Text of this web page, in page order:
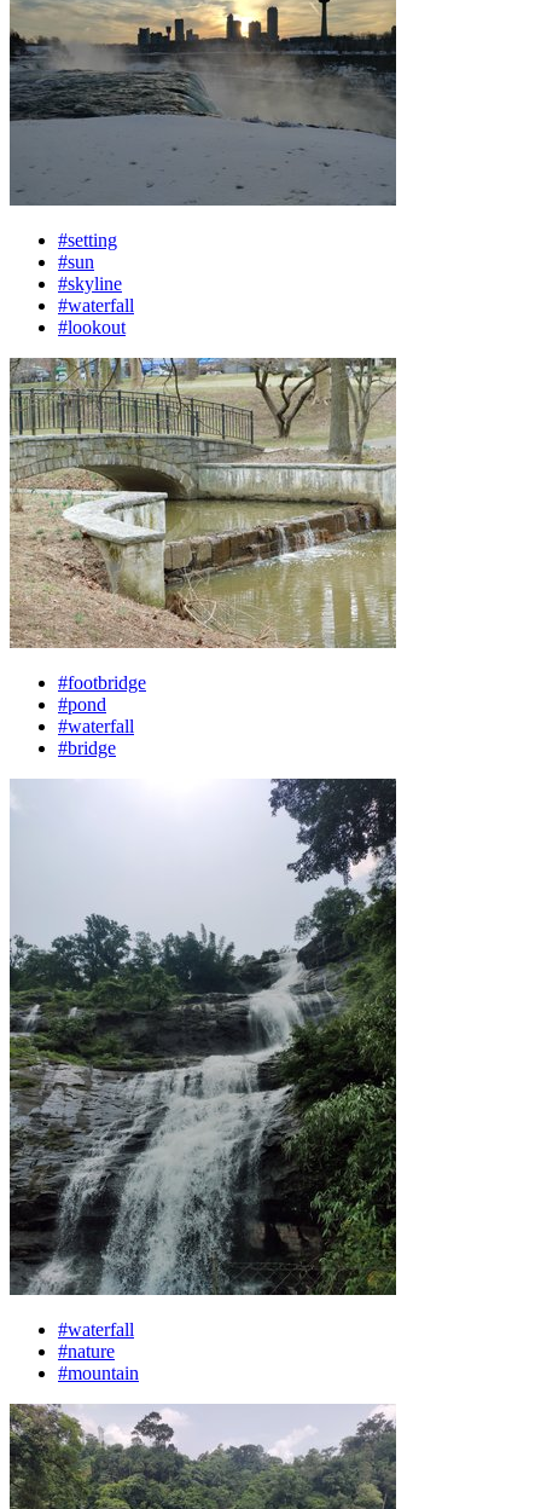
#setting
#sun
#skyline
#waterfall
#lookout
#footbridge
#pond
#waterfall
#bridge
#waterfall
#nature
#mountain